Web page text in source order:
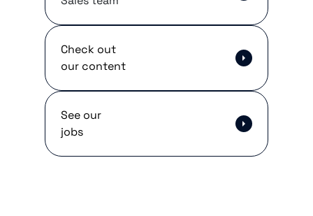
Check out
our content
See our
jobs